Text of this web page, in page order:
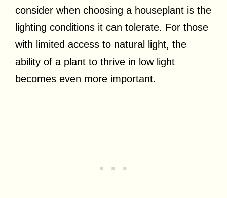
consider when choosing a houseplant is the
lighting conditions it can tolerate. For those
with limited access to natural light, the
ability of a plant to thrive in low light
becomes even more important.